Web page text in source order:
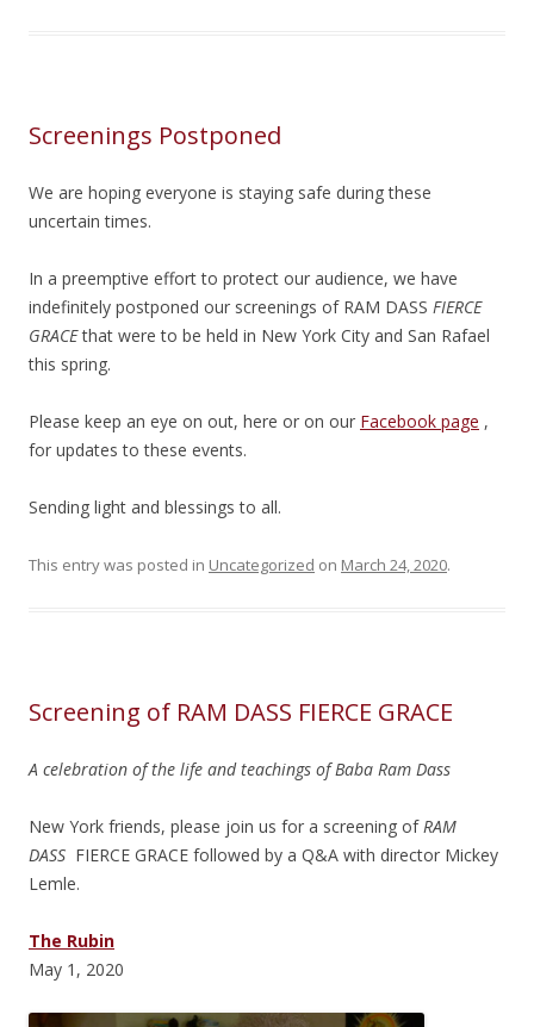
Screenings Postponed
We are hoping everyone is staying safe during these
uncertain times.
In a preemptive effort to protect our audience, we have
indefinitely postponed our screenings of RAM DASS FIERCE
GRACEthat were to be held in New York City and San Rafael
this spring.
Please keep an eye on out, here or on our Facebook page ,
for updates to these events.
Sending light and blessings to all.
This entry was posted in Uncategorized on March 24, 2020.
Screening of RAM DASS FIERCE GRACE
A celebration of the life and teachings of Baba Ram Dass
New York friends, please join us for a screening ofRAM
DASS FIERCE GRACE followed by a Q&A with director Mickey
Lemle.
The Rubin
May 1, 2020